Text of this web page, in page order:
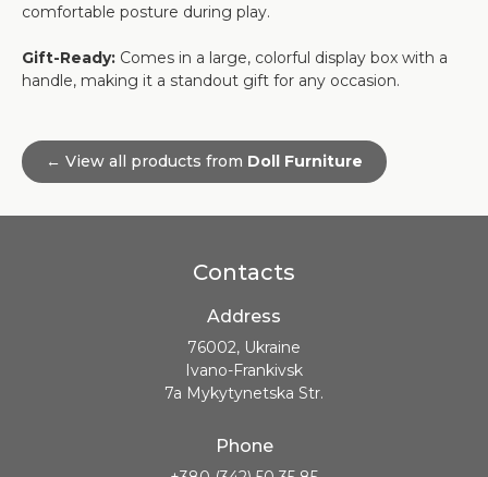
comfortable posture during play.
Gift-Ready: Comes in a large, colorful display box with a
handle, making it a standout gift for any occasion.
← View all products from Doll Furniture
Contacts
Address
76002, Ukraine
Ivano-Frankivsk
7a Mykytynetska Str.
Phone